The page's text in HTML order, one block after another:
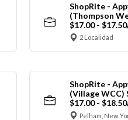
ShopRite -
(Thompson
$17.00 -
2 Localidad
ShopRite -
(Village WCC)
$17.00 -
Pelham, New